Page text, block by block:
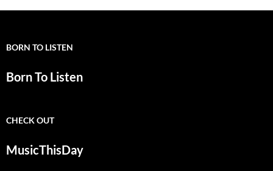
BORN TO LISTEN
Born To Listen
CHECK OUT
MusicThisDay